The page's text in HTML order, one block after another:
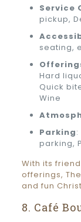
Service
pickup,
seating,
Hard
Quick
Wine
Parking
parking,
With its
offerings,
and fun
8. Café